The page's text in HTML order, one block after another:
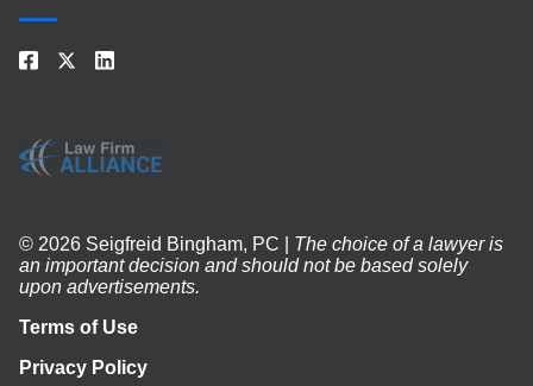
© 2026 Seigfreid Bingham, PC | The choice of a lawyer is
an important decision and should not be based solely
upon advertisements.
Terms of Use
Privacy Policy